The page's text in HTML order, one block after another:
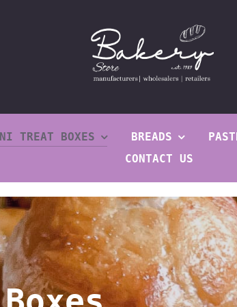
TREAT BOXES BREADS
CONTACT US